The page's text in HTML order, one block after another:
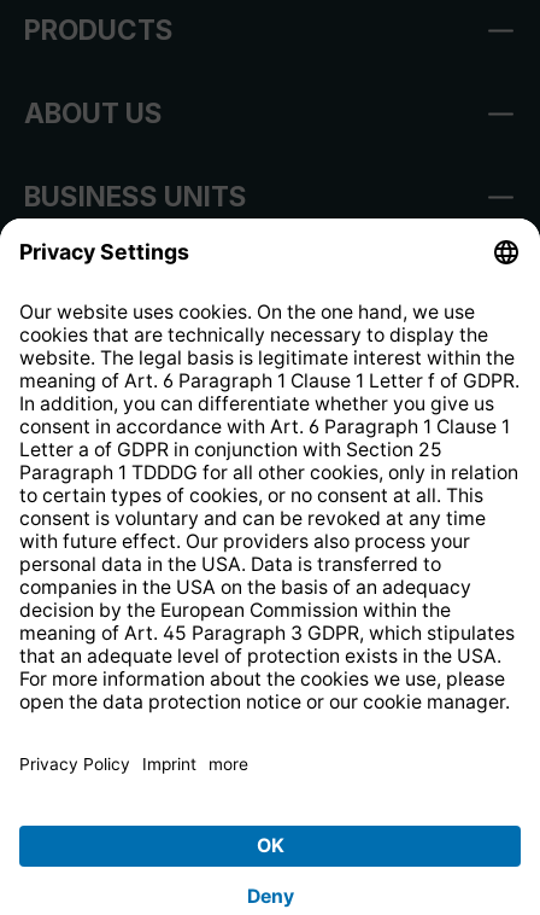
PRODUCTS
ABOUT US
BUSINESS UNITS
Information clause for contractors
Website Information Clause
Strategia podatkowa
Whistleblower Protection System
delivery charges, if not stated otherwise.
© 2026 TechniSat Digital GmbH
TechniSat is a company of the